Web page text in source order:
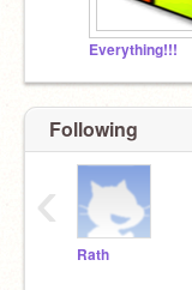
Everything!!!
Following
Rath
‹